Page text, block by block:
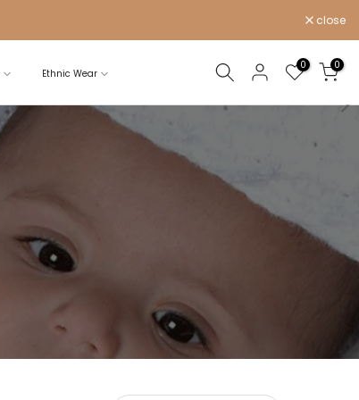
close
Ethnic Wear
0 0